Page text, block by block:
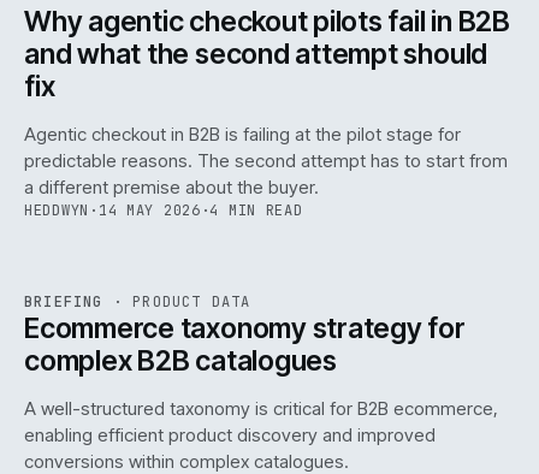
Why agentic checkout pilots fail in B2B
and what the second attempt should
fix
Agentic checkout in B2B is failing at the pilot stage for
predictable reasons. The second attempt has to start from
a different premise about the buyer.
HEDDWYN · 14 MAY 2026 ·4 MIN READ
ISSUE · PIM · IWEB
BRIEFING · PRODUCT DATA
Ecommerce taxonomy strategy for
complex B2B catalogues
A well-structured taxonomy is critical for B2B ecommerce,
enabling efficient product discovery and improved
conversions within complex catalogues.